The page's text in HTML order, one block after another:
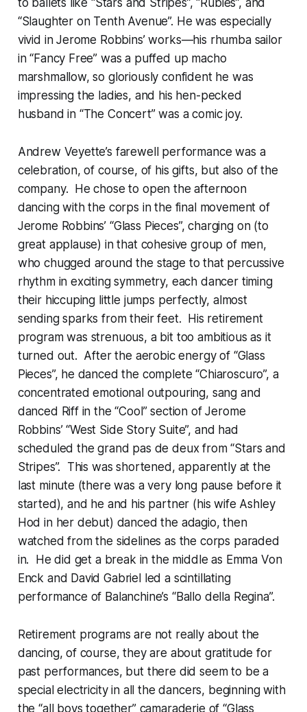
to ballets like “Stars and Stripes”, “Rubies”, and
“Slaughter on Tenth Avenue”. He was especially
vivid in Jerome Robbins’ works—his rhumba sailor
in “Fancy Free” was a puffed up macho
marshmallow, so gloriously confident he was
impressing the ladies, and his hen-pecked
husband in “The Concert” was a comic joy.
Andrew Veyette’s farewell performance was a
celebration, of course, of his gifts, but also of the
company. He chose to open the afternoon
dancing with the corps in the final movement of
Jerome Robbins’ “Glass Pieces”, charging on (to
great applause) in that cohesive group of men,
who chugged around the stage to that percussive
rhythm in exciting symmetry, each dancer timing
their hiccuping little jumps perfectly, almost
sending sparks from their feet. His retirement
program was strenuous, a bit too ambitious as it
turned out. After the aerobic energy of “Glass
Pieces”, he danced the complete “Chiaroscuro”, a
concentrated emotional outpouring, sang and
danced Riff in the “Cool” section of Jerome
Robbins’ “West Side Story Suite”, and had
scheduled the grand pas de deux from “Stars and
Stripes”. This was shortened, apparently at the
last minute (there was a very long pause before it
started), and he and his partner (his wife Ashley
Hod in her debut) danced the adagio, then
watched from the sidelines as the corps paraded
in. He did get a break in the middle as Emma Von
Enck and David Gabriel led a scintillating
performance of Balanchine’s “Ballo della Regina”.
Retirement programs are not really about the
dancing, of course, they are about gratitude for
past performances, but there did seem to be a
special electricity in all the dancers, beginning with
the “all boys together” camaraderie of “Glass